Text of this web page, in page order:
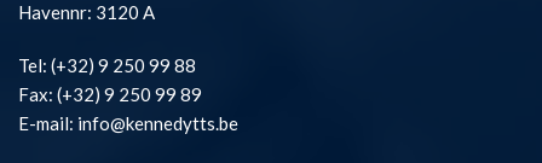
Havennr: 3120 A
Tel: (+32) 9 250 99 88
Fax: (+32) 9 250 99 89
E-mail: info@kennedytts.be